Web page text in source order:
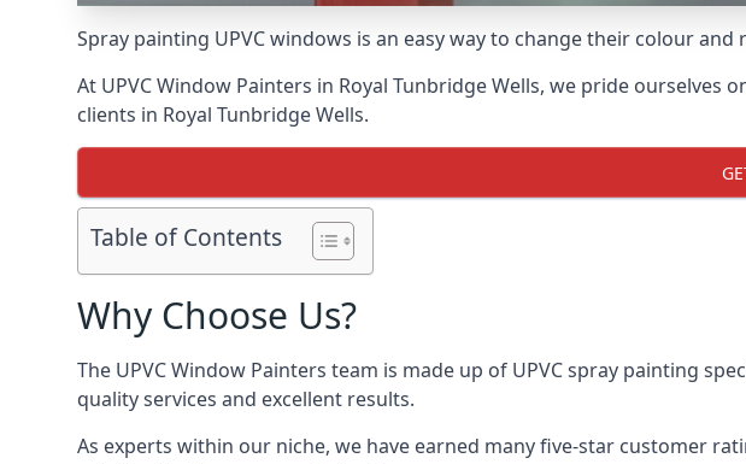
Spray painting UPVC windows is an easy way to change their colour
At UPVC Window Painters in Royal Tunbridge Wells, we pride
clients in Royal Tunbridge Wells.
Table of Contents
Why Choose Us?
The UPVC Window Painters team is made up of UPVC spray painting
quality services and excellent results.
As experts within our niche, we have earned many five-star customer